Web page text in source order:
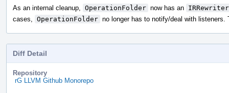
As an internal cleanup, OperationFolder now has an IRRewriter
cases,
OperationFolder no longer has to notify/deal with listeners.
Diff Detail
Repository
rG LLVM Github Monorepo